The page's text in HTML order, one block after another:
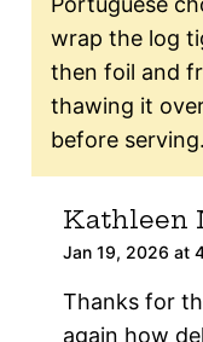
wrap the log
then foil and
thawing it
before serving.
Kathleen
Jan 19, 2026 at
Thanks for
again how